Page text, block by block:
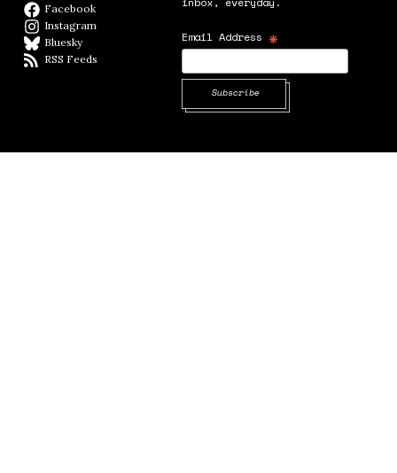
Facebook
Instagram
BlueskyBlueSky
RSS Feeds
Email Address *